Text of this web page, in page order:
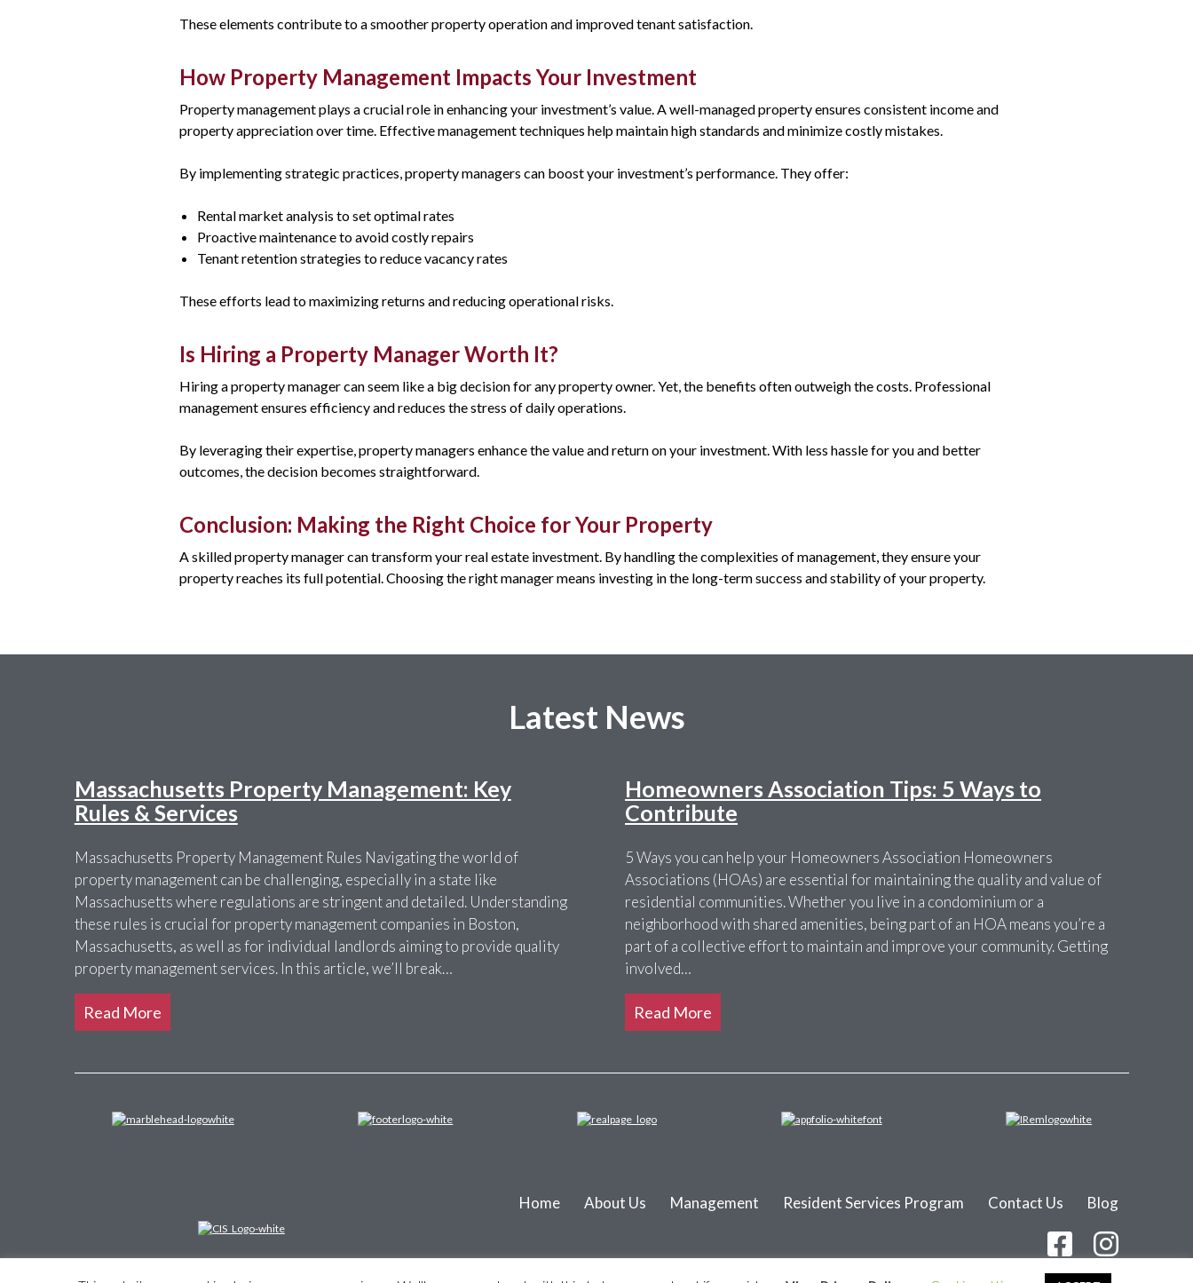
These elements contribute to a smoother property operation and improved tenant satisfaction.
How Property Management Impacts Your Investment
Property management plays a crucial role in enhancing your investment’s value. A well-managed property ensures consistent income and
property appreciation over time. Effective management techniques help maintain high standards and minimize costly mistakes.
By implementing strategic practices, property managers can boost your investment’s performance. They offer:
Rental market analysis to set optimal rates
Proactive maintenance to avoid costly repairs
Tenant retention strategies to reduce vacancy rates
These efforts lead to maximizing returns and reducing operational risks.
Is Hiring a Property Manager Worth It?
Hiring a property manager can seem like a big decision for any property owner. Yet, the benefits often outweigh the costs. Professional
management ensures efficiency and reduces the stress of daily operations.
By leveraging their expertise, property managers enhance the value and return on your investment. With less hassle for you and better
outcomes, the decision becomes straightforward.
Conclusion: Making the Right Choice for Your Property
A skilled property manager can transform your real estate investment. By handling the complexities of management, they ensure your
property reaches its full potential. Choosing the right manager means investing in the long-term success and stability of your property.
Latest News
Massachusetts Property Management: Key
Rules & Services
Massachusetts Property Management Rules Navigating the world of
property management can be challenging, especially in a state like
Massachusetts where regulations are stringent and detailed. Understanding
these rules is crucial for property management companies in Boston,
Massachusetts, as well as for individual landlords aiming to provide quality
property management services. In this article, we’ll break…
Read More
Homeowners Association Tips: 5 Ways to
Contribute
5 Ways you can help your Homeowners Association Homeowners
Associations (HOAs) are essential for maintaining the quality and value of
residential communities. Whether you live in a condominium or a
neighborhood with shared amenities, being part of an HOA means you’re a
part of a collective effort to maintain and improve your community. Getting
involved…
Read More
Home About Us Management Resident Services Program Contact Us Blog